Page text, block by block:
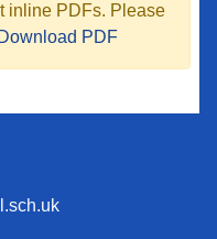
inline PDFs. Please
Download PDF